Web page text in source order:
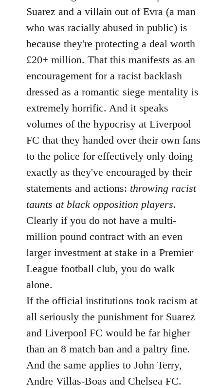
Suarez and a villain out of Evra (a man
who was racially abused in public) is
because they're protecting a deal worth
£20+ million. That this manifests as an
encouragement for a racist backlash
dressed as a romantic siege mentality is
extremely horrific. And it speaks
volumes of the hypocrisy at Liverpool
FC that they handed over their own fans
to the police for effectively only doing
exactly as they've encouraged by their
statements and actions: throwing racist
taunts at black opposition players.
Clearly if you do not have a multi-
million pound contract with an even
larger investment at stake in a Premier
League football club, you do walk
alone.
If the official institutions took racism at
all seriously the punishment for Suarez
and Liverpool FC would be far higher
than an 8 match ban and a paltry fine.
And the same applies to John Terry,
Andre Villas-Boas and Chelsea FC.